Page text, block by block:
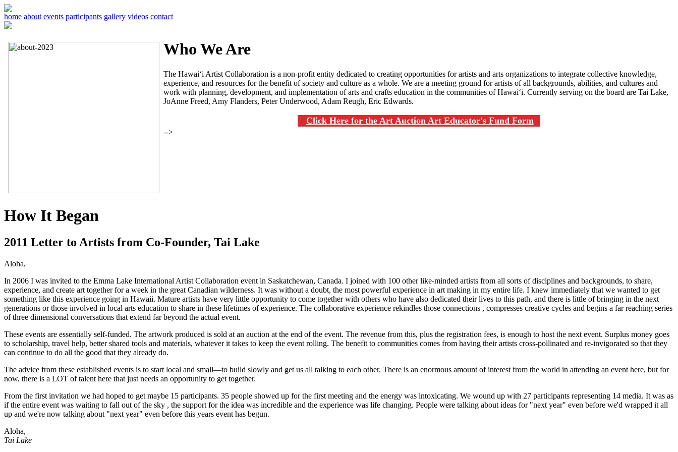
home about events participants gallery videos contact
Who We Are
The Hawai‘i Artist Collaboration is a non-profit entity dedicated to creating opportunities for artists and arts organizations to integrate collective knowledge,
experience, and resources for the benefit of society and culture as a whole. We are a meeting ground for artists of all backgrounds, abilities, and cultures and
work with planning, development, and implementation of arts and crafts education in the communities of Hawai‘i. Currently serving on the board are Tai Lake,
JoAnne Freed, Amy Flanders, Peter Underwood, Adam Reugh, Eric Edwards.
Click Here for the Art Auction Art Educator's Fund Form
-->
How It Began
2011 Letter to Artists from Co-Founder, Tai Lake
Aloha,
In 2006 I was invited to the Emma Lake International Artist Collaboration event in Saskatchewan, Canada. I joined with 100 other like-minded artists from all sorts of disciplines and backgrounds, to share,
experience, and create art together for a week in the great Canadian wilderness. It was without a doubt, the most powerful experience in art making in my entire life. I knew immediately that we wanted to get
something like this experience going in Hawaii. Mature artists have very little opportunity to come together with others who have also dedicated their lives to this path, and there is little of bringing in the next
generations or those involved in local arts education to share in these lifetimes of experience. The collaborative experience rekindles those connections , compresses creative cycles and begins a far reaching series
of three dimensional conversations that extend far beyond the actual event.
These events are essentially self-funded. The artwork produced is sold at an auction at the end of the event. The revenue from this, plus the registration fees, is enough to host the next event. Surplus money goes
to scholarship, travel help, better shared tools and materials, whatever it takes to keep the event rolling. The benefit to communities comes from having their artists cross-pollinated and re-invigorated so that they
can continue to do all the good that they already do.
The advice from these established events is to start local and small—to build slowly and get us all talking to each other. There is an enormous amount of interest from the world in attending an event here, but for
now, there is a LOT of talent here that just needs an opportunity to get together.
From the first invitation we had hoped to get maybe 15 participants. 35 people showed up for the first meeting and the energy was intoxicating. We wound up with 27 participants representing 14 media. It was as
if the entire event was waiting to fall out of the sky , the support for the idea was incredible and the experience was life changing. People were talking about ideas for "next year" even before we'd wrapped it all
up and we're now talking about "next year" even before this years event has begun.
Aloha,
Tai Lake